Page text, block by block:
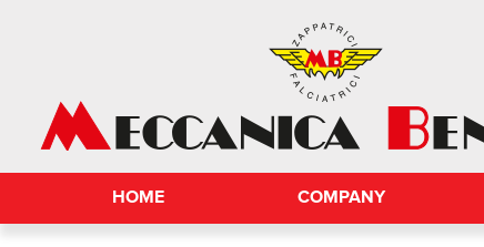
HOME COMPANY